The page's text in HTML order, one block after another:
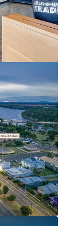
View more